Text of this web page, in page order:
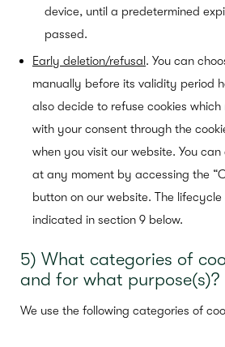
device, until a predetermined
passed.
Early deletion/refusal. You can
manually before its validity period
also decide to refuse cookies
with your consent through the
when you visit our website. You
at any moment by accessing the
button on our website. The
indicated in section 9 below.
5) What categories of
and for what purpose(s)?
We use the following categories of